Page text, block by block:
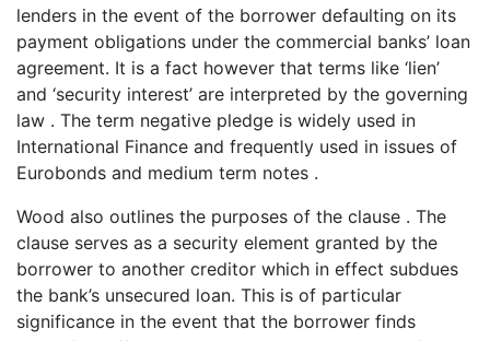
lenders in the event of the borrower defaulting on its
payment obligations under the commercial banks’ loan
agreement. It is a fact however that terms like ‘lien’
and ‘security interest’ are interpreted by the governing
law . The term negative pledge is widely used in
International Finance and frequently used in issues of
Eurobonds and medium term notes .
Wood also outlines the purposes of the clause . The
clause serves as a security element granted by the
borrower to another creditor which in effect subdues
the bank’s unsecured loan. This is of particular
significance in the event that the borrower finds